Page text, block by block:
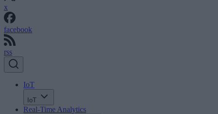
x
facebook
rss
IoT
IoT
Real-Time Analytics